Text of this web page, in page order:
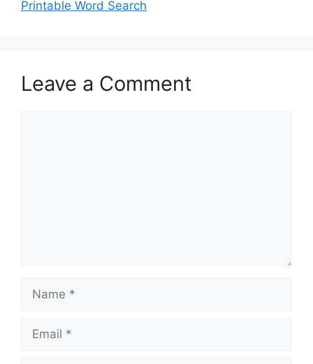
Printable Word Search
Leave a Comment
Name
Email